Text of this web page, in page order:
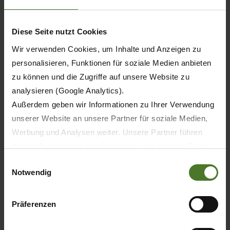
Diese Seite nutzt Cookies
Wir verwenden Cookies, um Inhalte und Anzeigen zu
personalisieren, Funktionen für soziale Medien anbieten
zu können und die Zugriffe auf unsere Website zu
analysieren (Google Analytics).
Außerdem geben wir Informationen zu Ihrer Verwendung
unserer Website an unsere Partner für soziale Medien,
Werbung und Analysen weiter. Unsere Partner führen
sie im Rahmen Ihrer Nutzung der Dienste gesammelt
Wir setzen im Rahmen des Trackings auch Dienstleister
Notwendig
Präferenzen
212
37
-